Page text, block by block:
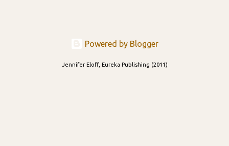
Powered by Blogger
Jennifer Eloff, Eureka Publishing (2011)